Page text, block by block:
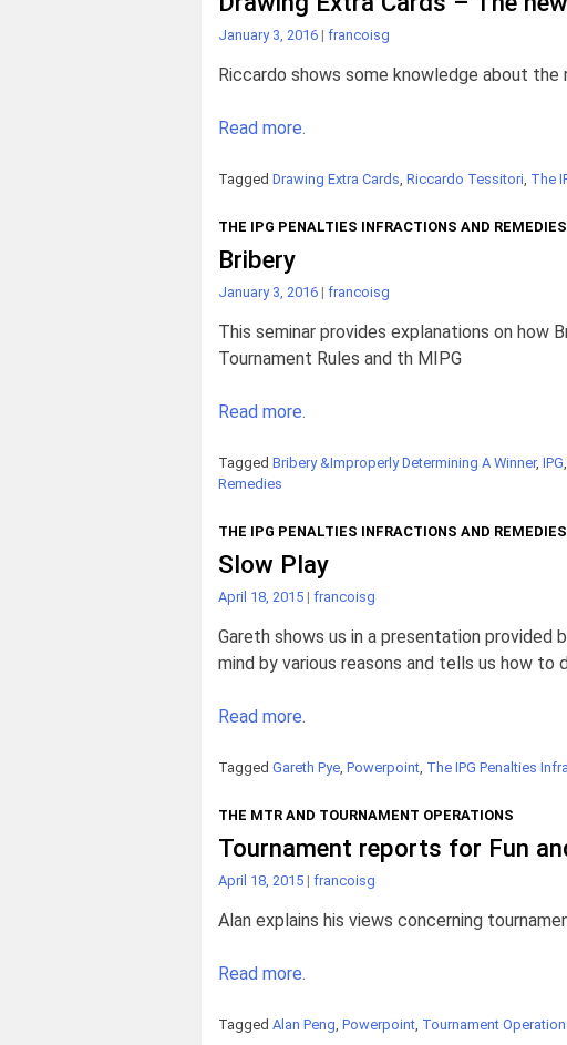
January 3, 2016 | francoisg
Riccardo shows some knowledge about
Read more.
Tagged Drawing Extra Cards, Riccardo Tessitori, The
THE IPG PENALTIES INFRACTIONS AND REMEDIES
Bribery
January 3, 2016 | francoisg
This seminar provides explanations on how
Tournament Rules and th MIPG
Read more.
Tagged Bribery &Improperly Determining A Winner, IPG,
Remedies
THE IPG PENALTIES INFRACTIONS AND REMEDIES
Slow Play
April 18, 2015 | francoisg
Gareth shows us in a presentation provided
mind by various reasons and tells us how to
Read more.
Tagged Gareth Pye, Powerpoint, The IPG Penalties
THE MTR AND TOURNAMENT OPERATIONS
Tournament reports for Fun
April 18, 2015 | francoisg
Alan explains his views concerning
Read more.
Tagged Alan Peng, Powerpoint, Tournament